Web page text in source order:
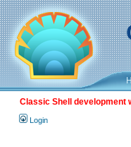
Classic Shell development
Login